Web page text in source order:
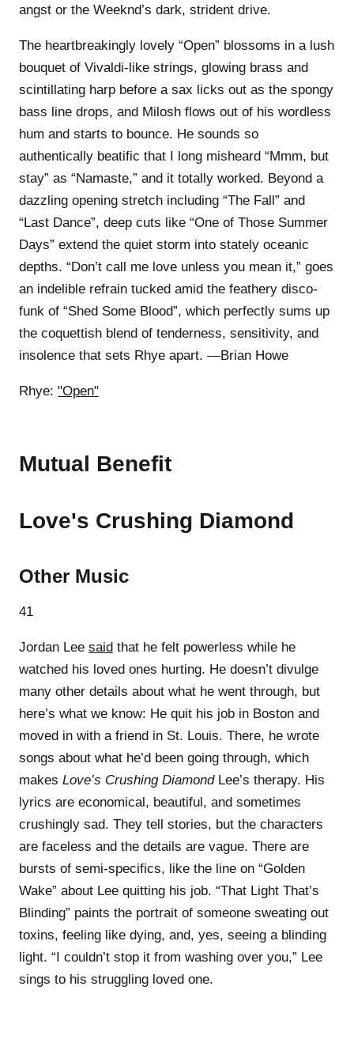
angst or the Weeknd’s dark, strident drive.
The heartbreakingly lovely “Open” blossoms in a lush
bouquet of Vivaldi-like strings, glowing brass and
scintillating harp before a sax licks out as the spongy
bass line drops, and Milosh flows out of his wordless
hum and starts to bounce. He sounds so
authentically beatific that I long misheard “Mmm, but
stay” as “Namaste,” and it totally worked. Beyond a
dazzling opening stretch including “The Fall” and
“Last Dance”, deep cuts like “One of Those Summer
Days” extend the quiet storm into stately oceanic
depths. “Don’t call me love unless you mean it,” goes
an indelible refrain tucked amid the feathery disco-
funk of “Shed Some Blood”, which perfectly sums up
the coquettish blend of tenderness, sensitivity, and
insolence that sets Rhye apart. —Brian Howe
Rhye: "Open"
Mutual Benefit
Love's Crushing Diamond
Other Music
41
Jordan Lee said that he felt powerless while he
watched his loved ones hurting. He doesn’t divulge
many other details about what he went through, but
here’s what we know: He quit his job in Boston and
moved in with a friend in St. Louis. There, he wrote
songs about what he’d been going through, which
makes Love’s Crushing DiamondLee’s therapy. His
lyrics are economical, beautiful, and sometimes
crushingly sad. They tell stories, but the characters
are faceless and the details are vague. There are
bursts of semi-specifics, like the line on “Golden
Wake” about Lee quitting his job. “That Light That’s
Blinding” paints the portrait of someone sweating out
toxins, feeling like dying, and, yes, seeing a blinding
light. “I couldn’t stop it from washing over you,” Lee
sings to his struggling loved one.